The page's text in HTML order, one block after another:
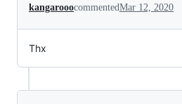
kangarooocommentedMar 12, 2020
Thx